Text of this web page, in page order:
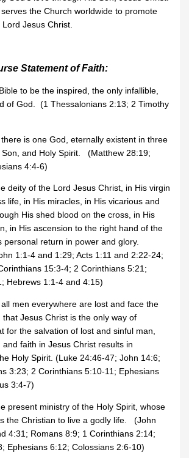
the Church worldwide to promote
Jesus Christ.
Statement of Faith:
to be the inspired, the only infallible,
of God. (1 Thessalonians 2:13; 2 Timothy
is one God, eternally existent in three
and Holy Spirit. (Matthew 28:19;
4:4-6)
deity of the Lord Jesus Christ, in His virgin
life, in His miracles, in His vicarious and
His shed blood on the cross, in His
in His ascension to the right hand of the
personal return in power and glory.
1:1-4 and 1:29; Acts 1:11 and 2:22-24;
15:3-4; 2 Corinthians 5:21;
Hebrews 1:1-4 and 4:15)
men everywhere are lost and face the
that Jesus Christ is the only way of
for the salvation of lost and sinful man,
faith in Jesus Christ results in
Holy Spirit. (Luke 24:46-47; John 14:6;
3:23; 2 Corinthians 5:10-11; Ephesians
3:4-7)
present ministry of the Holy Spirit, whose
the Christian to live a godly life. (John
4:31; Romans 8:9; 1 Corinthians 2:14;
Ephesians 6:12; Colossians 2:6-10)